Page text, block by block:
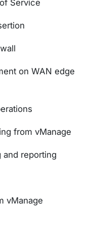
Service
on WAN edge
from vManage
and reporting
vManage